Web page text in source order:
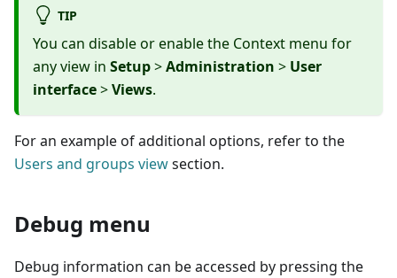
TIP
You can disable or enable the Context menu for
any view in Setup>Administration > User
interface>Views.
For an example of additional options, refer to the
Users and groups viewsection.
Debug menu
Debug information can be accessed by pressing the